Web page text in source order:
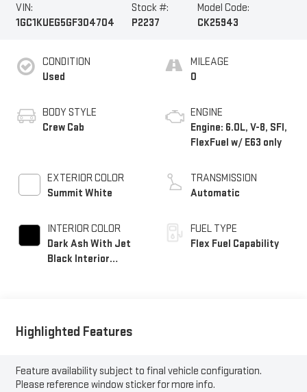
VIN:
1GC1KUEG5GF304704
Stock #:
P2237
Model Code:
CK25943
CONDITION
Used
BODY STYLE
Crew Cab
EXTERIOR COLOR
Summit White
INTERIOR COLOR
Dark Ash With Jet
Black Interior
MILEAGE
0
ENGINE
Engine: 6.0L, V-8, SFI,
FlexFuel w/ E63 only
TRANSMISSION
Automatic
FUEL TYPE
Flex Fuel Capability
Highlighted Features
Feature availability subject to final vehicle configuration.
Please reference window sticker for more info.